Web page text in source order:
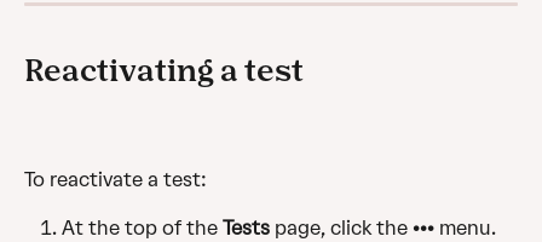
Reactivating a test
To reactivate a test:
At the top of the Tests page, click the ••• menu.